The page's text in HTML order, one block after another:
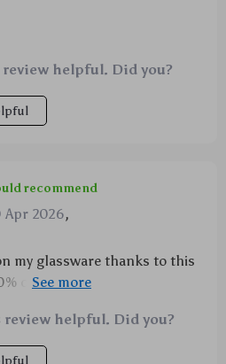
helpful. Did you?
recommend
Apr 2026,
my glassware thanks to this
cotton and feels really nice
helpful. Did you?